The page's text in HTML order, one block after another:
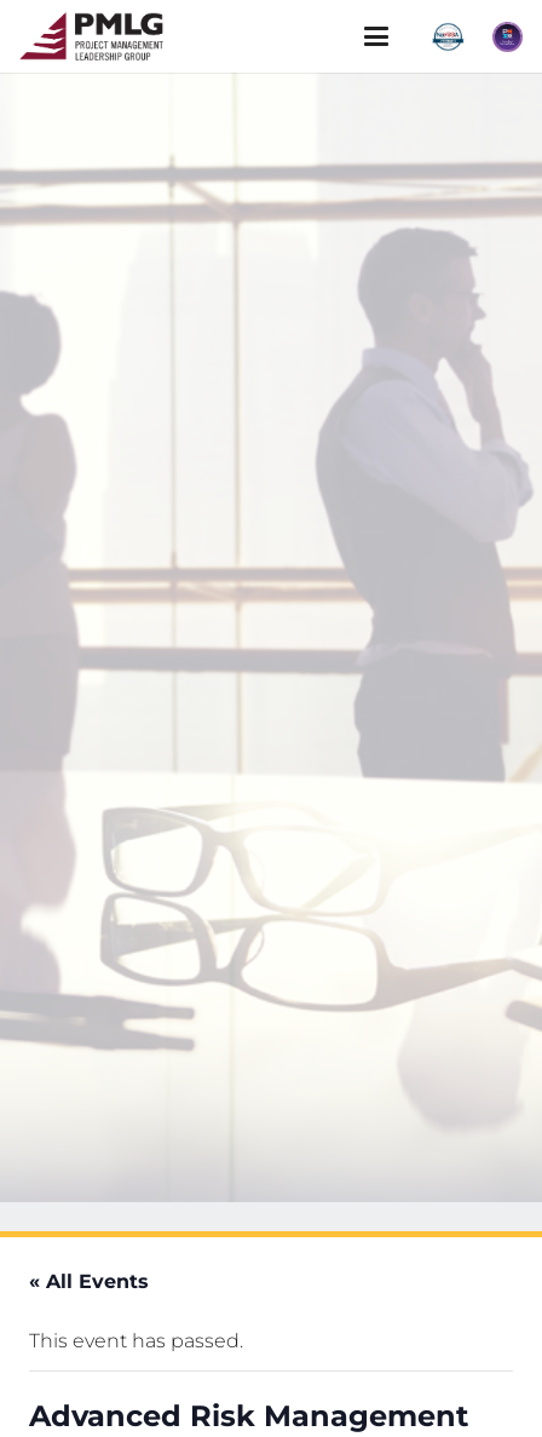
« All Events
This event has passed.
Advanced Risk Management